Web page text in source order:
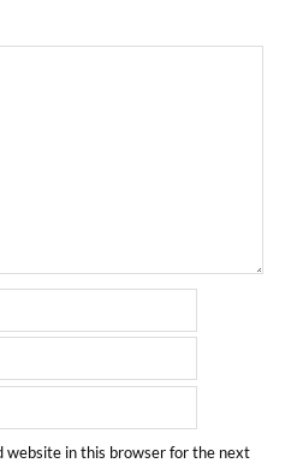
website in this browser for the next